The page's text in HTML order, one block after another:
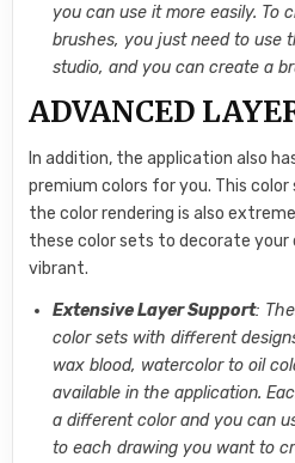
you can use it more easily. To
brushes, you just need to use
studio, and you can create a
ADVANCED
In addition, the application also
premium colors for you. This
the color rendering is also
these color sets to decorate your
vibrant.
Extensive Layer Support:
color sets with different
wax blood, watercolor to oil
available in the application.
a different color and you can
to each drawing you want to